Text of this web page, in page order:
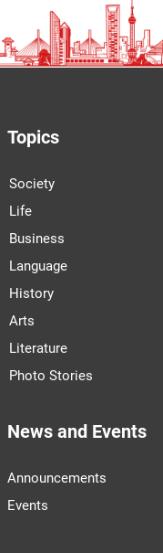
Topics
Society
Life
Business
Language
History
Arts
Literature
Photo Stories
News and Events
Announcements
Events